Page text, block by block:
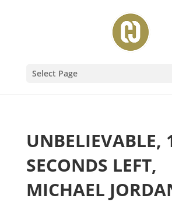
Select Page
UNBELIEVABLE,
SECONDS LEFT,
MICHAEL